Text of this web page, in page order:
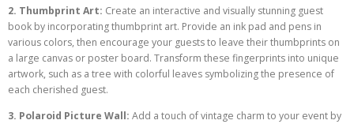
2. Thumbprint Art: Create an interactive and visually stunning guest
book by incorporating thumbprint art. Provide an ink pad and pens in
various colors, then encourage your guests to leave their thumbprints on
a large canvas or poster board. Transform these fingerprints into unique
artwork, such as a tree with colorful leaves symbolizing the presence of
each cherished guest.
3. Polaroid Picture Wall: Add a touch of vintage charm to your event by